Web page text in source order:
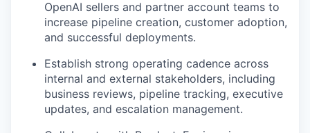
OpenAI sellers and partner account teams to
increase pipeline creation, customer adoption,
and successful deployments.
Establish strong operating cadence across
internal and external stakeholders, including
business reviews, pipeline tracking, executive
updates, and escalation management.